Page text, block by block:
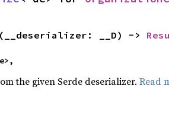
__D) ->
the given Serde deserializer. Read